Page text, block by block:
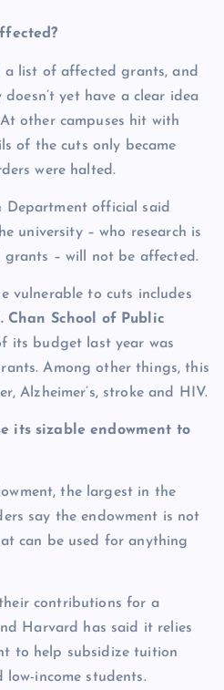
a list of affected grants, and
yet have a clear idea
other campuses hit with
of the cuts only became
were halted.
official said
university – who research is
– will not be affected.
vulnerable to cuts includes
Chan School of Public
its budget last year was
Among other things, this
Alzheimer’s, stroke and HIV.
its sizable endowment to
the largest in the
say the endowment is not
can be used for anything
contributions for a
Harvard has said it relies
to help subsidize tuition
income students.